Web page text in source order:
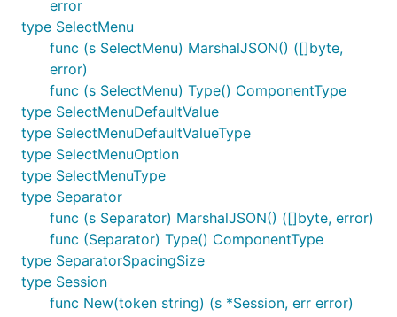
error
type SelectMenu
func (s SelectMenu) MarshalJSON() ([]byte,
error)
func (s SelectMenu) Type() ComponentType
type SelectMenuDefaultValue
type SelectMenuDefaultValueType
type SelectMenuOption
type SelectMenuType
type Separator
func (s Separator) MarshalJSON() ([]byte, error)
func (Separator) Type() ComponentType
type SeparatorSpacingSize
type Session
func New(token string) (s *Session, err error)